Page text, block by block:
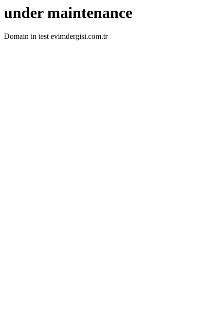
under maintenance
Domain in test evimdergisi.com.tr